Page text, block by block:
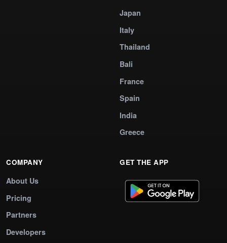
Japan
Italy
Thailand
Bali
France
Spain
India
Greece
COMPANY
About Us
Pricing
Partners
Developers
GET THE APP